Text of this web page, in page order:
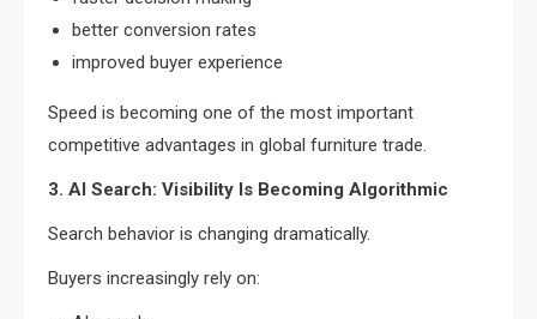
better conversion rates
improved buyer experience
Speed is becoming one of the most important
competitive advantages in global furniture trade.
3. AI Search: Visibility Is Becoming Algorithmic
Search behavior is changing dramatically.
Buyers increasingly rely on: